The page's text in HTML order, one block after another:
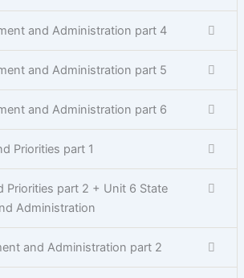
and Administration part 4
and Administration part 5
and Administration part 6
Priorities part 1
Priorities part 2 + Unit 6 State
Administration
and Administration part 2